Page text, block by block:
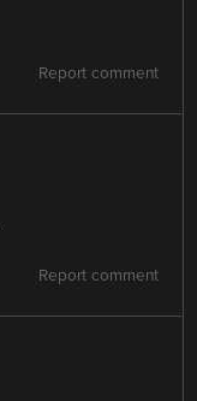
Report comment
Report comment